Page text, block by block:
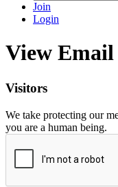
Join
Login
View Email
Visitors
We take protecting our
you are a human being.